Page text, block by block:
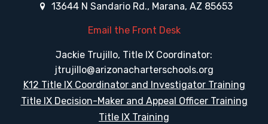
13644 N Sandario Rd., Marana, AZ 85653
Email the Front Desk
Jackie Trujillo, Title IX Coordinator:
jtrujillo@arizonacharterschools.org
K12 Title IX Coordinator and Investigator Training
Title IX Decision-Maker and Appeal Officer Training
Title IX Training